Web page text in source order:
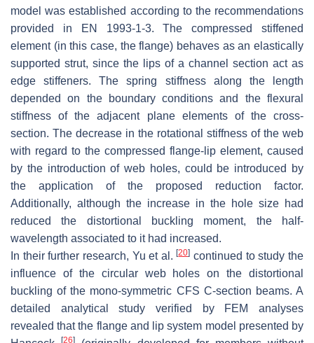
model was established according to the recommendations
provided in EN 1993-1-3. The compressed stiffened
element (in this case, the flange) behaves as an elastically
supported strut, since the lips of a channel section act as
edge stiffeners. The spring stiffness along the length
depended on the boundary conditions and the flexural
stiffness of the adjacent plane elements of the cross-
section. The decrease in the rotational stiffness of the web
with regard to the compressed flange-lip element, caused
by the introduction of web holes, could be introduced by
the application of the proposed reduction factor.
Additionally, although the increase in the hole size had
reduced the distortional buckling moment, the half-
wavelength associated to it had increased.
In their further research, Yu et al.[20] continued to study the
influence of the circular web holes on the distortional
buckling of the mono-symmetric CFS C-section beams. A
detailed analytical study verified by FEM analyses
revealed that the flange and lip system model presented by
[26]